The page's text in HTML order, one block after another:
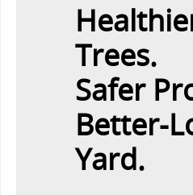
Trees.
Safer
Better-
Yard.